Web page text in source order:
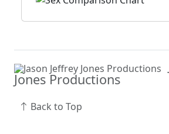
Jones Productions
Back to Top